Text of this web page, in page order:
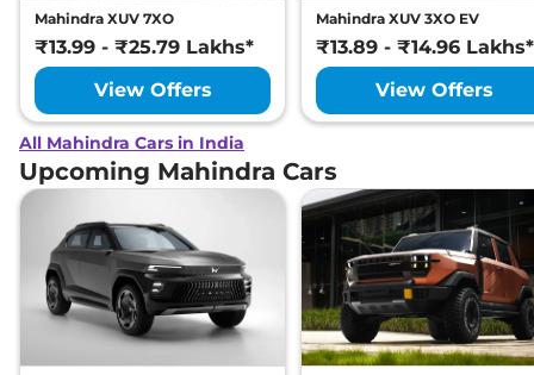
Mahindra XUV 7XO
₹13.99 - ₹25.79 Lakhs*
View Offers
Mahindra XUV 3XO EV
₹13.89 - ₹14.96 Lakhs*
View Offers
All Mahindra Cars in India
Upcoming Mahindra Cars